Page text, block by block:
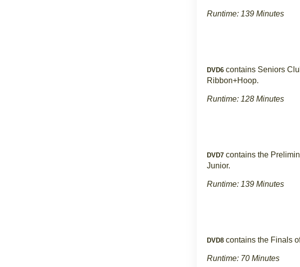
Runtime: 139 Minutes
DVD6 contains Seniors
Ribbon+Hoop.
Runtime: 128 Minutes
DVD7 contains the
Junior.
Runtime: 139 Minutes
DVD8 contains the Finals
Runtime: 70 Minutes